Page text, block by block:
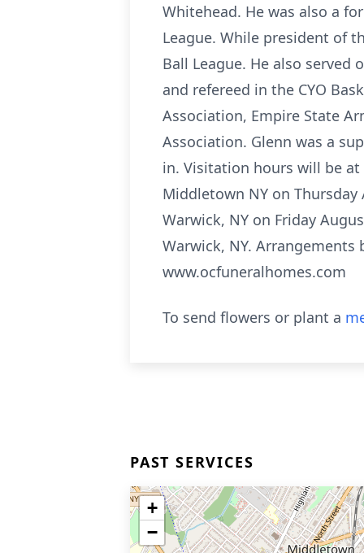
Whitehead. He was also a
League. While president of
Ball League. He also
and refereed in the CYO
Association, Empire State
Association. Glenn was a
in. Visitation hours will be at
Middletown NY on Thursday
Warwick, NY on Friday
Warwick, NY. Arrangements
www.ocfuneralhomes.com
To send flowers or plant a
PAST SERVICES
+
−